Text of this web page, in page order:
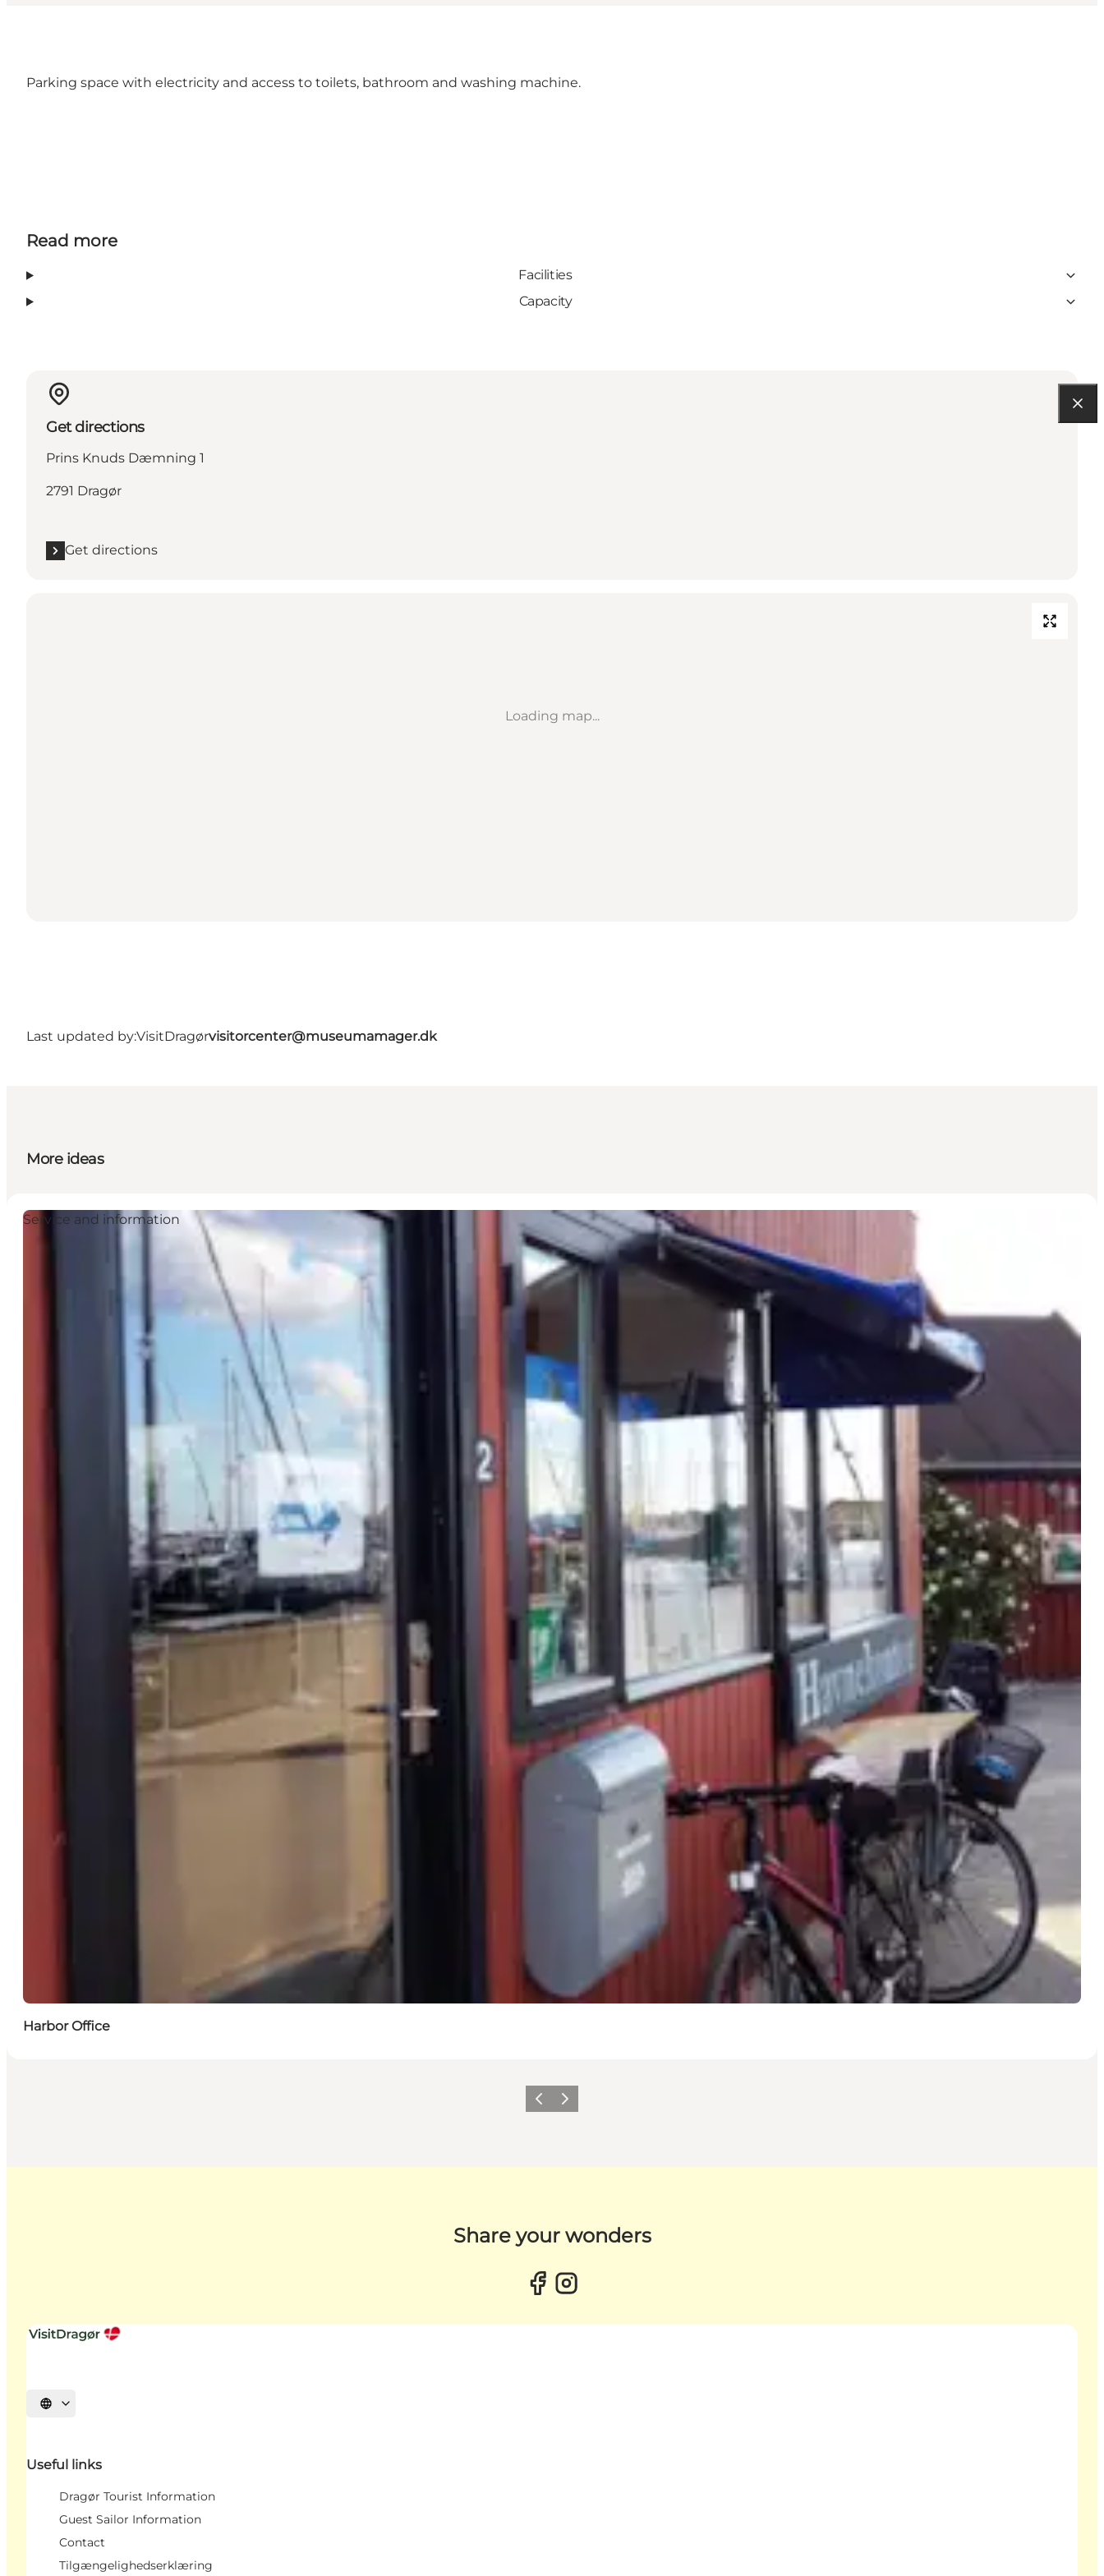
Parking space with electricity and access to toilets, bathroom and washing machine.
Read more
Facilities
Capacity
Get directions
Prins Knuds Dæmning 1
2791 Dragør
Get directions
Loading map...
Last updated by:VisitDragørvisitorcenter@museumamager.dk
More ideas
Service and information
Harbor Office
Previous slide
Next slide
Share your wonders
Select language
Useful links
Dragør Tourist Information
Guest Sailor Information
Contact
Tilgængelighedserklæring